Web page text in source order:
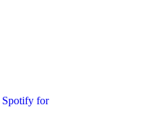
Spotify for